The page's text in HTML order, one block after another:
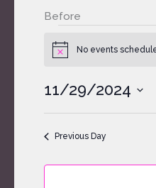
Before
for
29,
NoticeNo events
11/29/2024
Previous Day